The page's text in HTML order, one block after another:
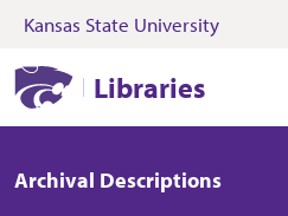
Skip to search Skip to main
Kansas State University
Libraries
Archival Descriptions